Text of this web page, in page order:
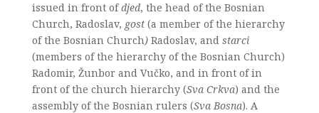
issued in front ofdjed, the head of the Bosnian
Church, Radoslav, gost (a member of the hierarchy
of the Bosnian Church) Radoslav, and starci
(members of the hierarchy of the Bosnian Church)
Radomir, Žunbor and Vučko, and in front of in
front of the church hierarchy (Sva Crkva) and the
assembly of the Bosnian rulers (Sva Bosna). A